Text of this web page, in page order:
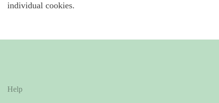
individual cookies.
Help